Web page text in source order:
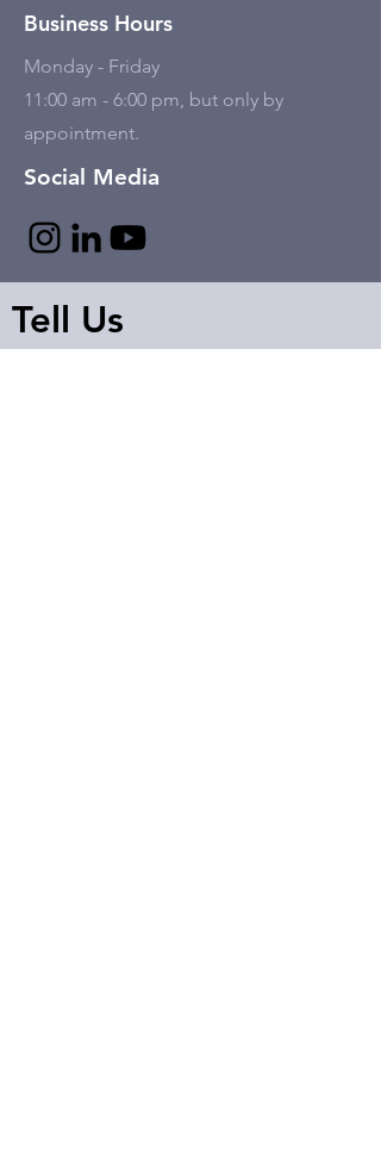
Business Hours
Monday - Friday
11:00 am - 6:00 pm, but only by
appointment.
Social Media
Tell Us